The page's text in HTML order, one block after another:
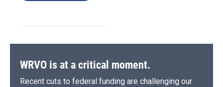
WRVO is at a critical moment.
Recent cuts to federal funding are challenging our